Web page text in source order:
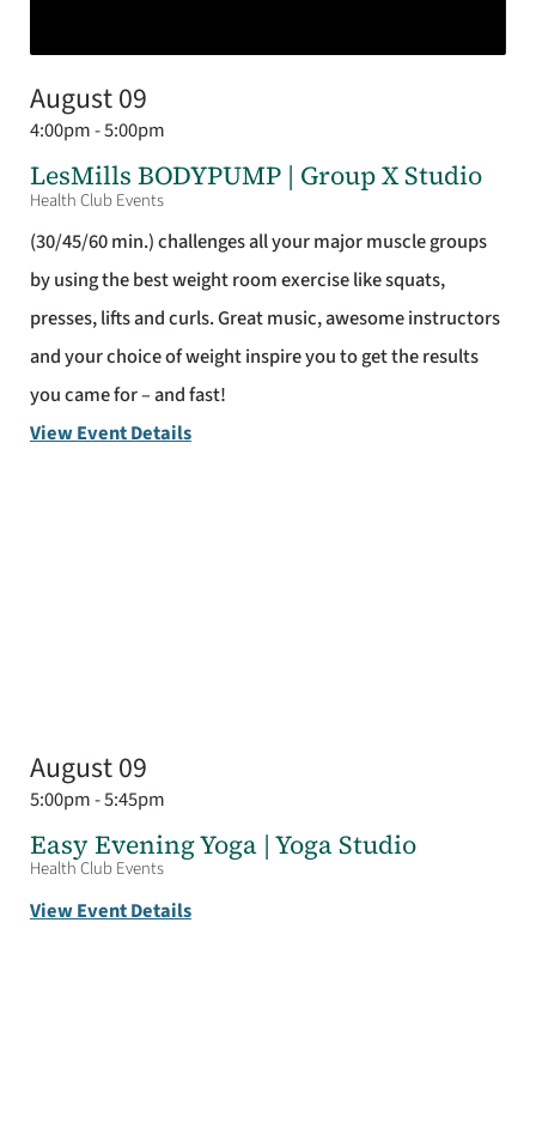
August 09
4:00pm - 5:00pm
LesMills BODYPUMP | Group X Studio
Health Club Events
(30/45/60 min.) challenges all your major muscle groups
by using the best weight room exercise like squats,
presses, lifts and curls. Great music, awesome instructors
and your choice of weight inspire you to get the results
you came for – and fast!
View Event Details
August 09
5:00pm - 5:45pm
Easy Evening Yoga | Yoga Studio
Health Club Events
View Event Details